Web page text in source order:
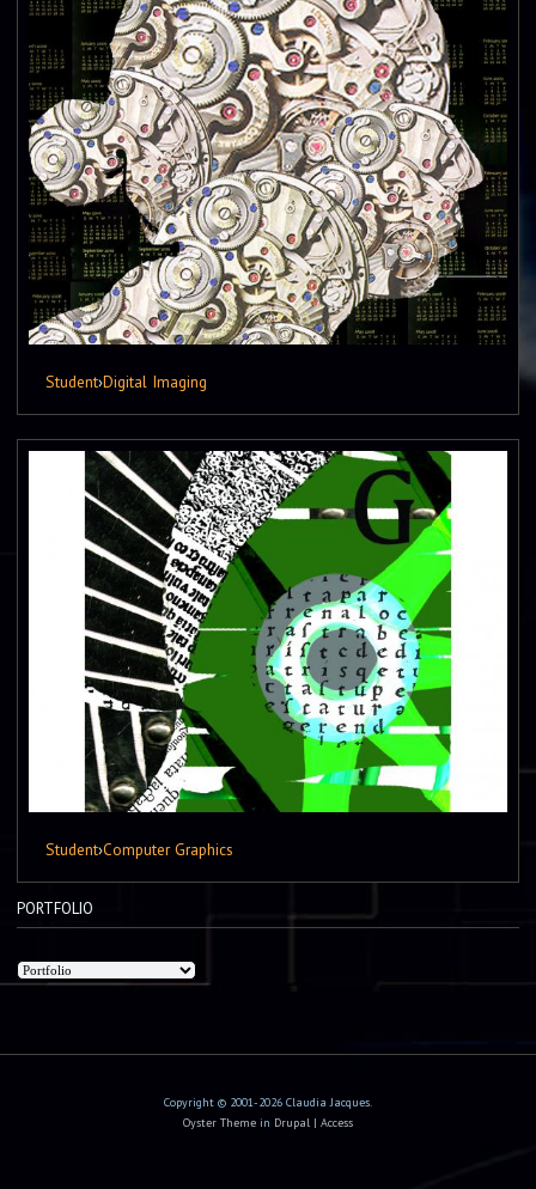
Student›Digital Imaging
Student›Computer Graphics
PORTFOLIO
Copyright © 2001-2026 Claudia Jacques.
Oyster Theme in Drupal | Access